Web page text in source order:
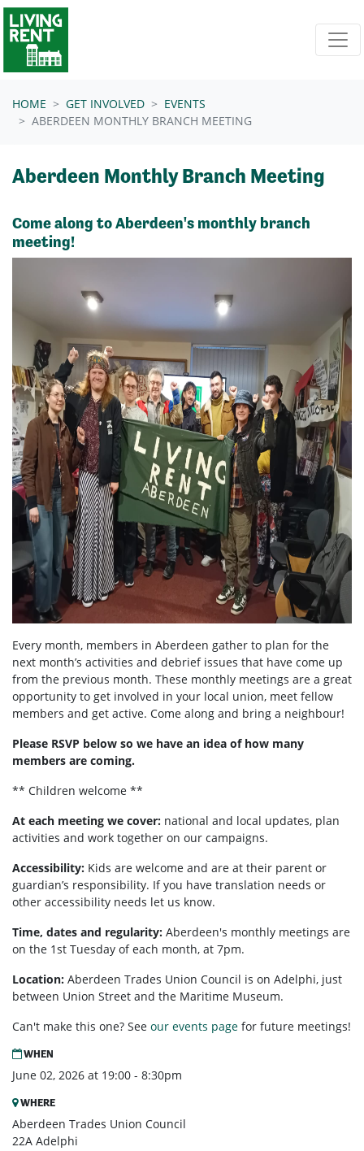
Skip navigation
HOME GET INVOLVED
EVENTS
ABERDEEN MONTHLY BRANCH MEETING
Aberdeen Monthly Branch Meeting
Come along to Aberdeen's monthly branch
meeting!
Every month, members in Aberdeen gather to plan for the
next month’s activities and debrief issues that have come up
from the previous month. These monthly meetings are a great
opportunity to get involved in your local union, meet fellow
members and get active. Come along and bring a neighbour!
Please RSVP below so we have an idea of how many
members are coming.
** Children welcome **
At each meeting we cover: national and local updates, plan
activities and work together on our campaigns.
Accessibility: Kids are welcome and are at their parent or
guardian’s responsibility. If you have translation needs or
other accessibility needs let us know.
Time, dates and regularity: Aberdeen's monthly meetings are
on the 1st Tuesday of each month, at 7pm.
Location: Aberdeen Trades Union Council is on Adelphi, just
between Union Street and the Maritime Museum.
Can't make this one? See our events page for future meetings!
WHEN
June 02, 2026 at 19:00 - 8:30pm
WHERE
Aberdeen Trades Union Council
22A Adelphi